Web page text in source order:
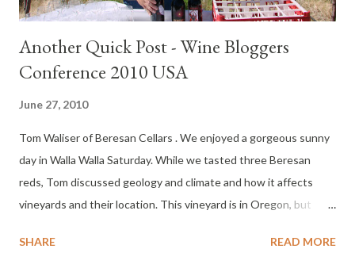
Another Quick Post - Wine Bloggers
Conference 2010 USA
June 27, 2010
Tom Waliser of Beresan Cellars . We enjoyed a gorgeous sunny
day in Walla Walla Saturday. While we tasted three Beresan
reds, Tom discussed geology and climate and how it affects
vineyards and their location. This vineyard is in Oregon, but
and the wine is still a Washington wine - that bit of information I
SHARE READ MORE